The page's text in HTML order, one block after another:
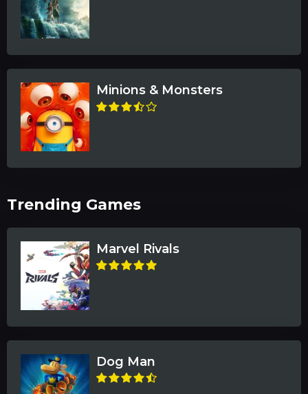
Minions & Monsters
Trending Games
Marvel Rivals
Dog Man